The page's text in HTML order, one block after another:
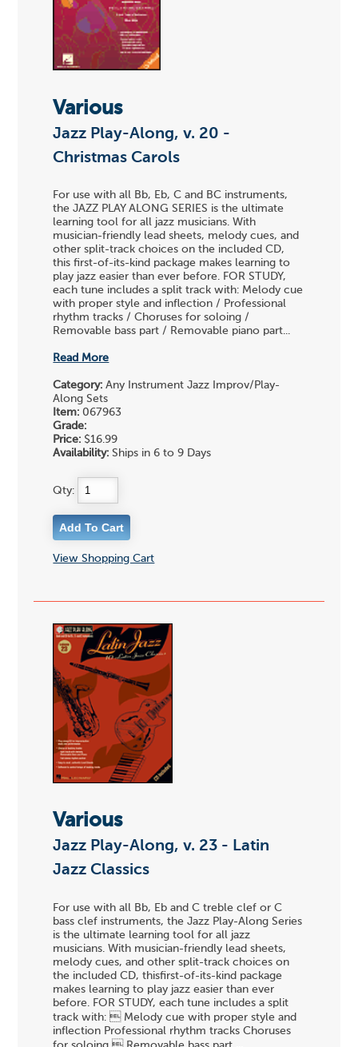
Various
Jazz Play-Along, v. 20 -
Christmas Carols
For use with all Bb, Eb, C and BC instruments,
the JAZZ PLAY ALONG SERIES is the ultimate
learning tool for all jazz musicians. With
musician-friendly lead sheets, melody cues, and
other split-track choices on the included CD,
this first-of-its-kind package makes learning to
play jazz easier than ever before. FOR STUDY,
each tune includes a split track with: Melody cue
with proper style and inflection / Professional
rhythm tracks / Choruses for soloing /
Removable bass part / Removable piano part...
Read More
Category: Any Instrument Jazz Improv/Play-
Along Sets
Item: 067963
Grade:
Price: $16.99
Availability: Ships in 6 to 9 Days
Qty:
View Shopping Cart
Various
Jazz Play-Along, v. 23 - Latin
Jazz Classics
For use with all Bb, Eb and C treble clef or C
bass clef instruments, the Jazz Play-Along Series
is the ultimate learning tool for all jazz
musicians. With musician-friendly lead sheets,
melody cues, and other split-track choices on
the included CD, thisfirst-of-its-kind package
makes learning to play jazz easier than ever
before. FOR STUDY, each tune includes a split
track with:  Melody cue with proper style and
inflection Professional rhythm tracks Choruses